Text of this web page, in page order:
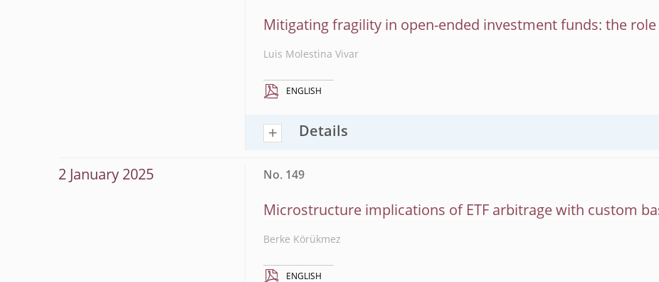
Mitigating fragility in open-ended investment funds: the
Luis Molestina Vivar
ENGLISH
Details
2 January 2025 No. 149
Microstructure implications of ETF arbitrage with custom
Berke Körükmez
ENGLISH